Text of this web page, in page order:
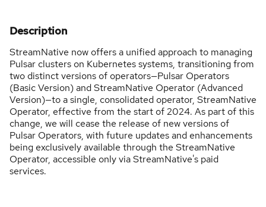
Description
StreamNative now offers a unified approach to managing
Pulsar clusters on Kubernetes systems, transitioning from
two distinct versions of operators—Pulsar Operators
(Basic Version) and StreamNative Operator (Advanced
Version)—to a single, consolidated operator, StreamNative
Operator, effective from the start of 2024. As part of this
change, we will cease the release of new versions of
Pulsar Operators, with future updates and enhancements
being exclusively available through the StreamNative
Operator, accessible only via StreamNative's paid
services.